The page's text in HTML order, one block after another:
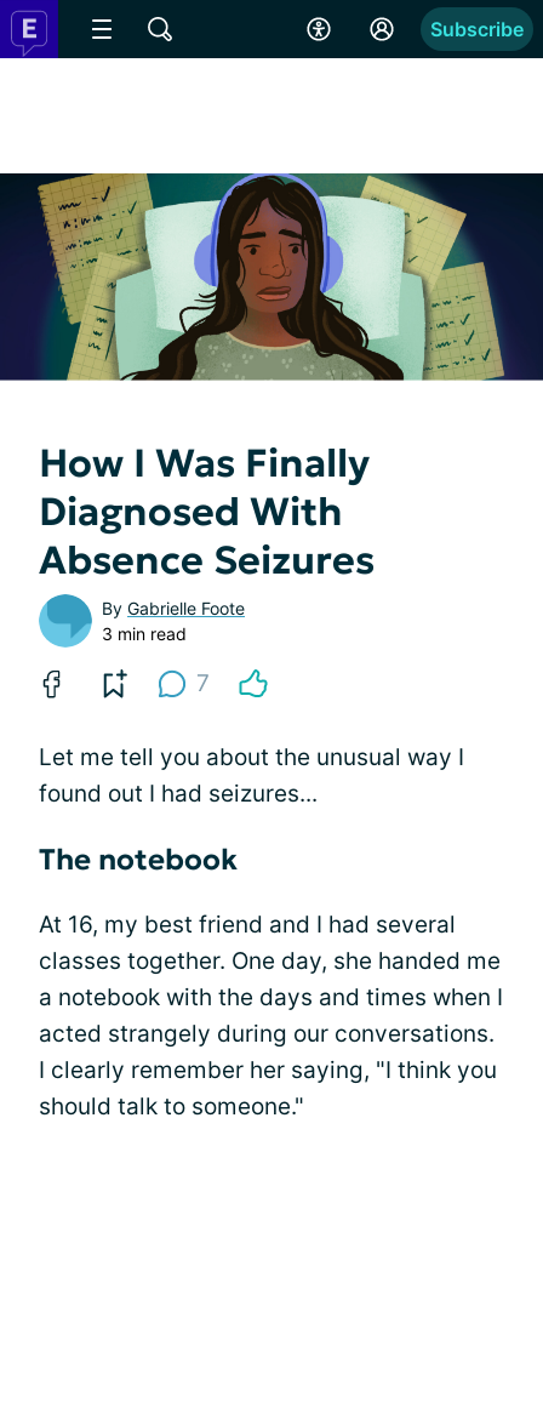
Subscribe
How I Was Finally
Diagnosed With
Absence Seizures
By Gabrielle Foote
3 min read
7
Let me tell you about the unusual way I
found out I had seizures...
The notebook
At 16, my best friend and I had several
classes together. One day, she handed me
a notebook with the days and times when I
acted strangely during our conversations.
I clearly remember her saying, "I think you
should talk to someone."